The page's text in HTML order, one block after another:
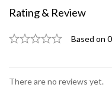
Rating & Review
Based on
There are no reviews yet.